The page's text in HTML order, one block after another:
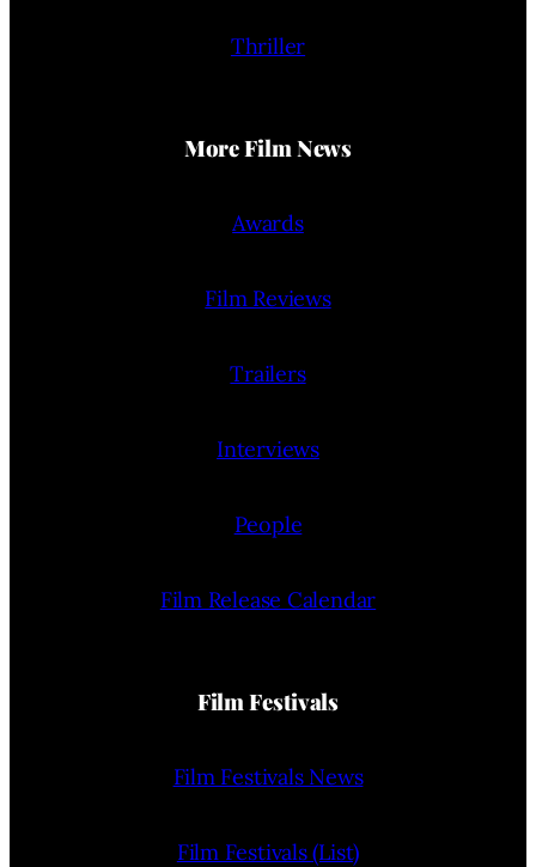
Thriller
More Film News
Awards
Film Reviews
Trailers
Interviews
People
Film Release Calendar
Film Festivals
Film Festivals News
Film Festivals (List)